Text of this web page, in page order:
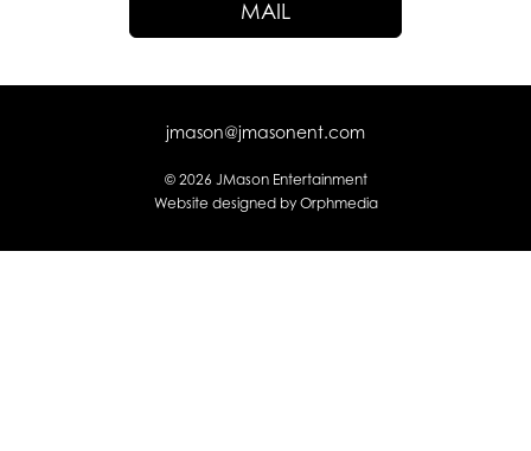
MAIL
jmason@jmasonent.com
© 2026 JMason Entertainment
Website designed by Orphmedia